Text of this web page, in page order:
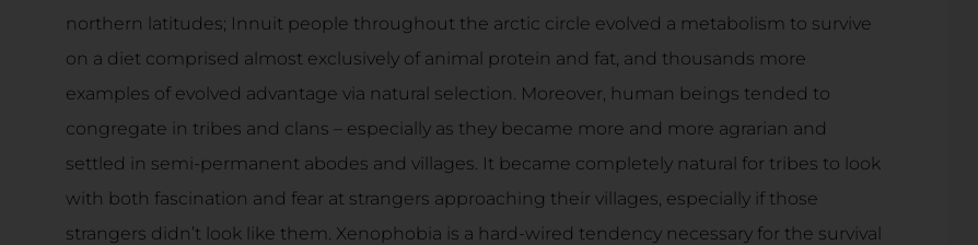
northern latitudes; Innuit people throughout the arctic circle evolved a metabolism to survive
on a diet comprised almost exclusively of animal protein and fat, and thousands more
examples of evolved advantage via natural selection. Moreover, human beings tended to
congregate in tribes and clans – especially as they became more and more agrarian and
settled in semi-permanent abodes and villages. It became completely natural for tribes to look
with both fascination and fear at strangers approaching their villages, especially if those
strangers didn’t look like them. Xenophobia is a hard-wired tendency necessary for the survival